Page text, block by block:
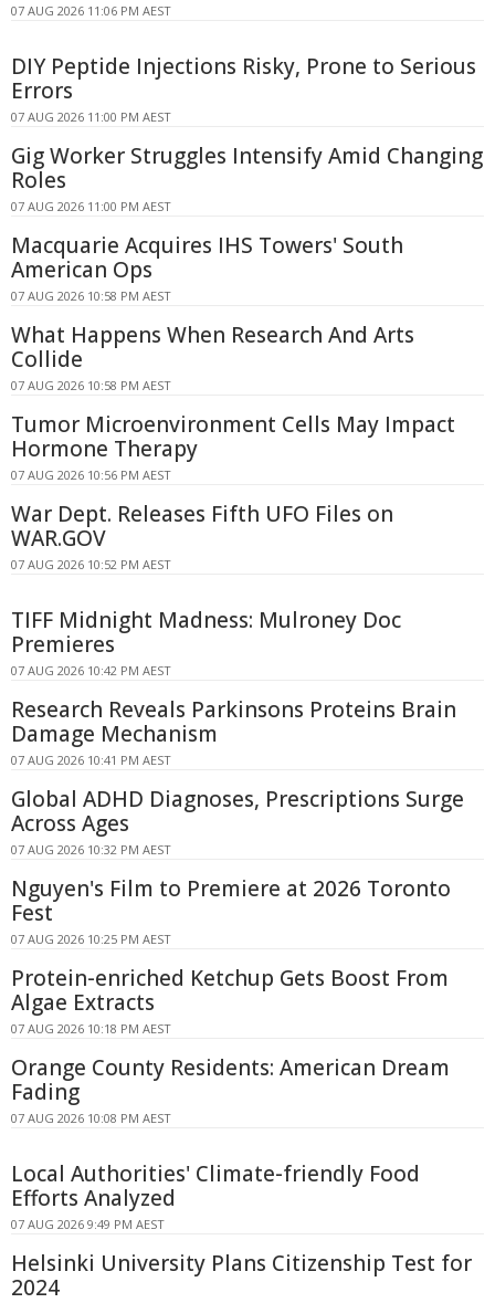
07 AUG 2026 11:06 PM AEST
DIY Peptide Injections Risky, Prone to Serious
Errors
07 AUG 2026 11:00 PM AEST
Gig Worker Struggles Intensify Amid Changing
Roles
07 AUG 2026 11:00 PM AEST
Macquarie Acquires IHS Towers' South
American Ops
07 AUG 2026 10:58 PM AEST
What Happens When Research And Arts
Collide
07 AUG 2026 10:58 PM AEST
Tumor Microenvironment Cells May Impact
Hormone Therapy
07 AUG 2026 10:56 PM AEST
War Dept. Releases Fifth UFO Files on
WAR.GOV
07 AUG 2026 10:52 PM AEST
TIFF Midnight Madness: Mulroney Doc
Premieres
07 AUG 2026 10:42 PM AEST
Research Reveals Parkinsons Proteins Brain
Damage Mechanism
07 AUG 2026 10:41 PM AEST
Global ADHD Diagnoses, Prescriptions Surge
Across Ages
07 AUG 2026 10:32 PM AEST
Nguyen's Film to Premiere at 2026 Toronto
Fest
07 AUG 2026 10:25 PM AEST
Protein-enriched Ketchup Gets Boost From
Algae Extracts
07 AUG 2026 10:18 PM AEST
Orange County Residents: American Dream
Fading
07 AUG 2026 10:08 PM AEST
Local Authorities' Climate-friendly Food
Efforts Analyzed
07 AUG 2026 9:49 PM AEST
Helsinki University Plans Citizenship Test for
2024